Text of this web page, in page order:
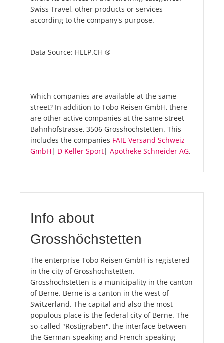
Swiss Travel, other products or services
according to the company's purpose.
Data Source: HELP.CH ®
Which companies are available at the same
street? In addition to Tobo Reisen GmbH, there
are other active companies at the same street
Bahnhofstrasse, 3506 Grosshöchstetten. This
includes the companies FAIE Versand Schweiz
GmbH | D Keller Sport| Apotheke Schneider AG.
Info about
Grosshöchstetten
The enterprise Tobo Reisen GmbH is registered
in the city of Grosshöchstetten.
Grosshöchstetten is a municipality in the canton
of Berne. Berne is a canton in the west of
Switzerland. The capital and also the most
populous place is the federal city of Berne. The
so-called "Röstigraben", the interface between
the German-speaking and French-speaking